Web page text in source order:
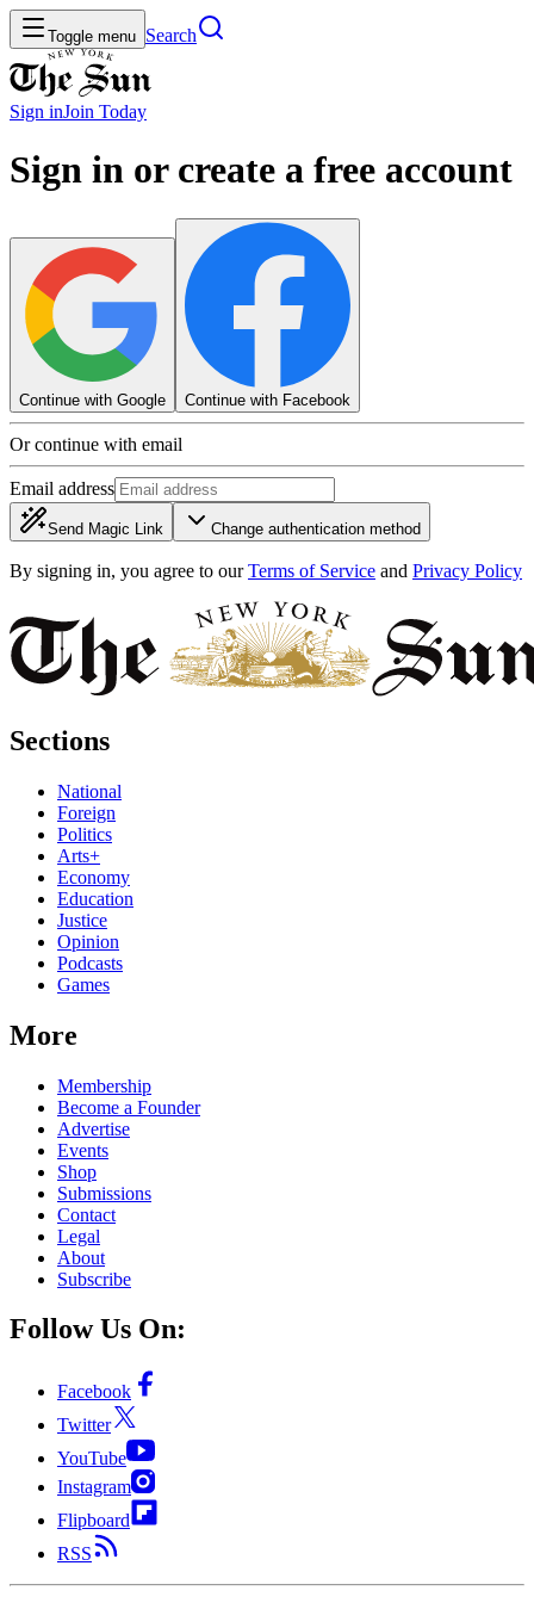
Toggle menu Search
Sign inJoin Today
Sign in or create a free account
Continue with Google Continue with Facebook
Or continue with email
Email address
Send Magic Link Change authentication method
By signing in, you agree to our Terms of Service and Privacy Policy
Sections
National
Foreign
Politics
Arts+
Economy
Education
Justice
Opinion
Podcasts
Games
More
Membership
Become a Founder
Advertise
Events
Shop
Submissions
Contact
Legal
About
Subscribe
Follow Us On:
Facebook
Twitter
YouTube
Instagram
Flipboard
RSS